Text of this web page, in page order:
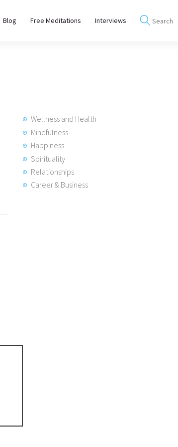
Blog Free Meditations Interviews
Wellness and Health
Mindfulness
Happiness
Spirituality
Relationships
Career & Business